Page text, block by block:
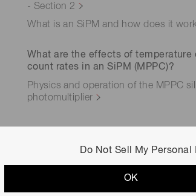
- Section 2
What is an SiPM and how does it
What are the effects of temperature
count rates in an SiPM (MPPC)?
Physics and operation of the MPPC
photomultiplier
Do Not Sell My Personal
OK